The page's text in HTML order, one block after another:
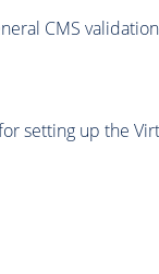
CMS
setting up the